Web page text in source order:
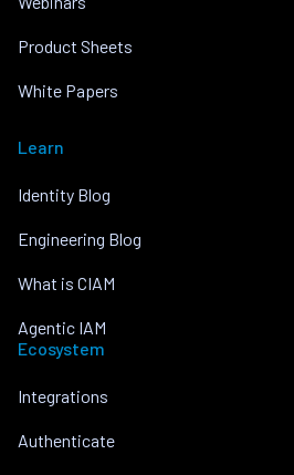
Product Sheets
White Papers
Learn
Identity Blog
Engineering Blog
What is CIAM
Agentic IAM
Ecosystem
Integrations
Authenticate